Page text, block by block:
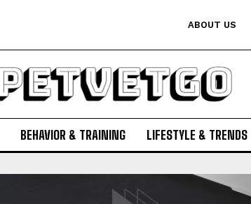
ABOUT US
BEHAVIOR & TRAINING LIFESTYLE & TRENDS